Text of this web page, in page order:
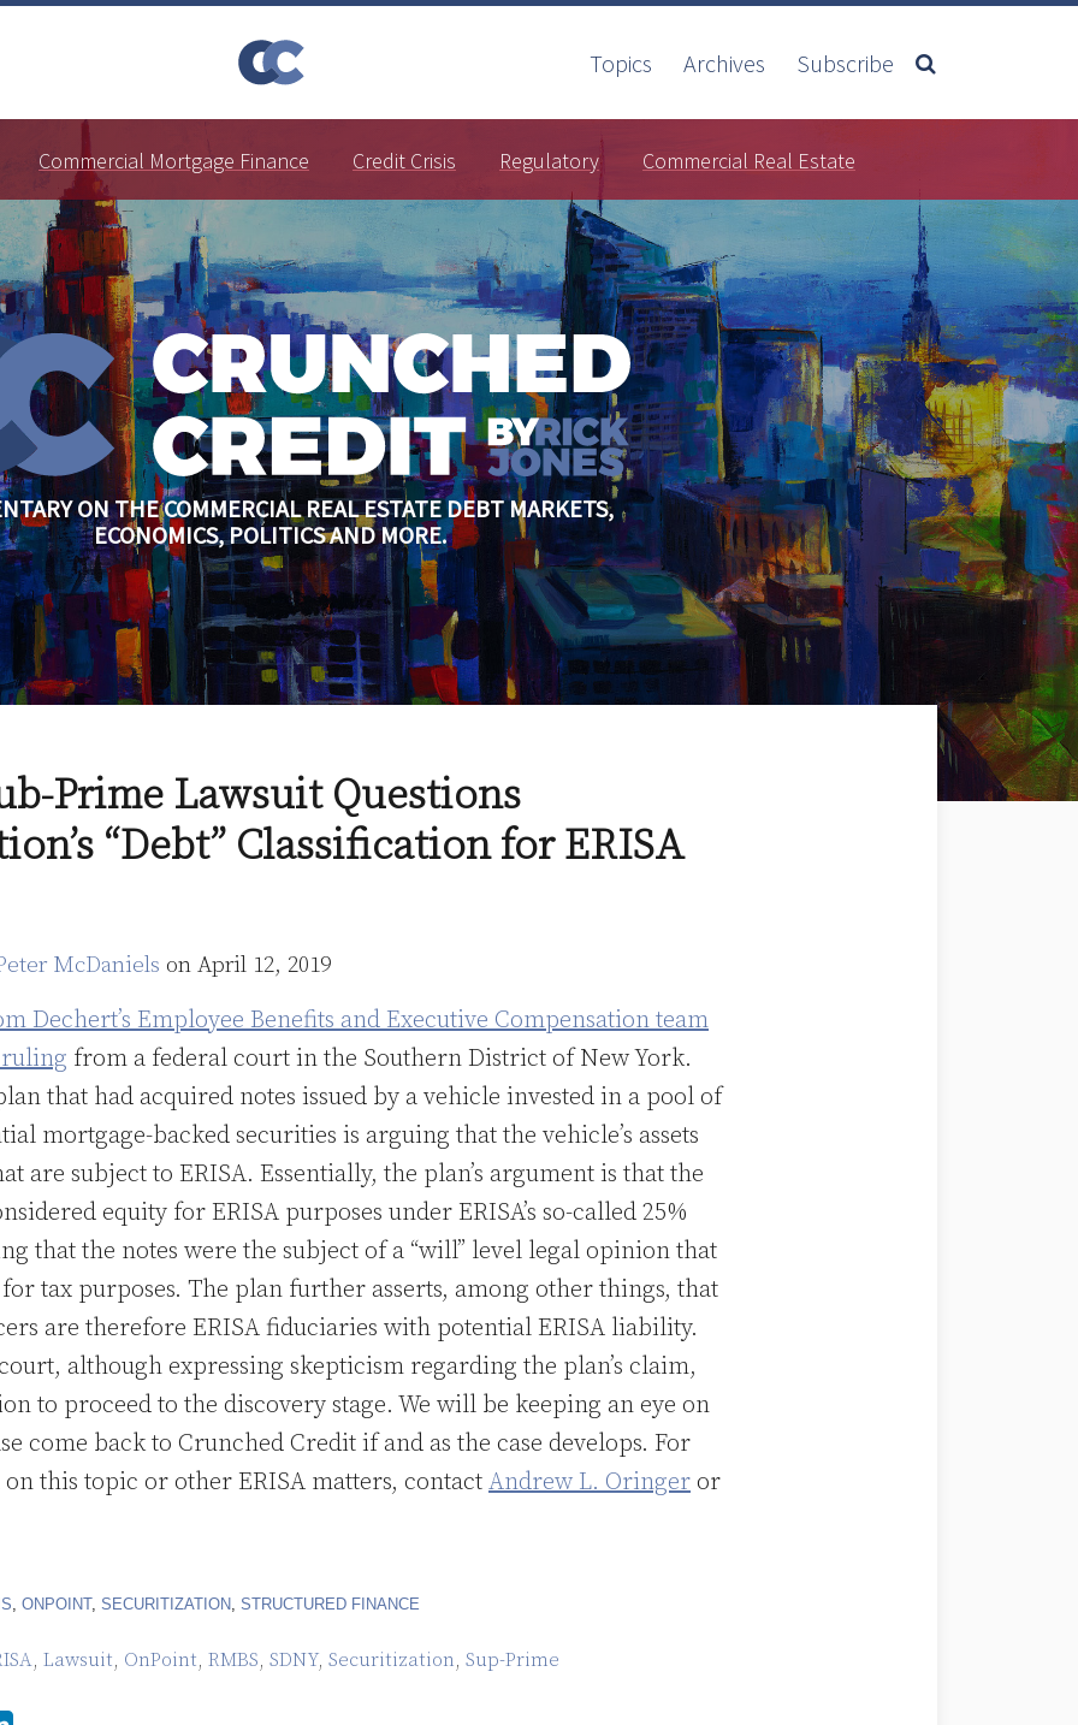
Topics Archives Subscribe
Commercial Mortgage Finance Credit Crisis Regulatory Commercial Real Estate
ON THE COMMERCIAL REAL ESTATE DEBT MARKETS,
ECONOMICS, POLITICS AND MORE.
Prime Lawsuit Questions
“Debt” Classification for ERISA
McDaniels on April 12, 2019
Dechert’s Employee Benefits and Executive Compensation team
from a federal court in the Southern District of New York.
that had acquired notes issued by a vehicle invested in a pool of
mortgage-backed securities is arguing that the vehicle’s assets
are subject to ERISA. Essentially, the plan’s argument is that the
equity for ERISA purposes under ERISA’s so-called 25%
that the notes were the subject of a “will” level legal opinion that
tax purposes. The plan further asserts, among other things, that
are therefore ERISA fiduciaries with potential ERISA liability.
although expressing skepticism regarding the plan’s claim,
to proceed to the discovery stage. We will be keeping an eye on
come back to Crunched Credit if and as the case develops. For
this topic or other ERISA matters, contact Andrew L. Oringer or
ONPOINT, SECURITIZATION STRUCTURED FINANCE
, Lawsuit, OnPoint, RMBS, SDNY, Securitization, Sup-Prime